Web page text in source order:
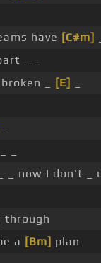
have [C#m]
_ _
broken _ [E]
_
_ now I don't _
through
a [Bm] plan